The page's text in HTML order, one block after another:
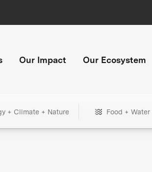
Our Impact Our Ecosystem
+ Climate + Nature Food +